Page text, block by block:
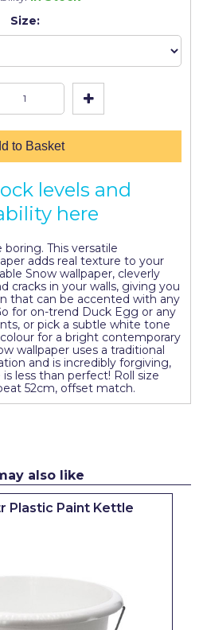
Size:
to Basket
levels and
here
This versatile
adds real texture to your
Snow wallpaper, cleverly
cracks in your walls, giving you
that can be accented with any
for on-trend Duck Egg or any
or pick a subtle white tone
for a bright contemporary
wallpaper uses a traditional
and is incredibly forgiving,
less than perfect! Roll size
52cm, offset match.
also like
Plastic Paint Kettle